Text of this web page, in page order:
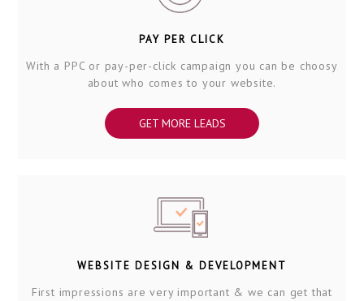
PAY PER CLICK
With a PPC or pay-per-click campaign you can be choosy
about who comes to your website.
GET MORE LEADS
WEBSITE DESIGN & DEVELOPMENT
First impressions are very important & we can get that